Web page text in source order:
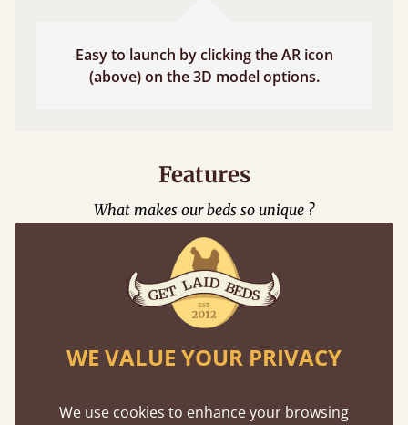
Easy to launch by clicking the AR icon
(above) on the 3D model options.
Features
What makes our beds so unique ?
Eco-Friendly
WE VALUE YOUR PRIVACY
We use cookies to enhance your browsing